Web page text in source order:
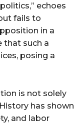
echoes
fails to
in a
that such a
posing a
is not solely
has shown
and labor